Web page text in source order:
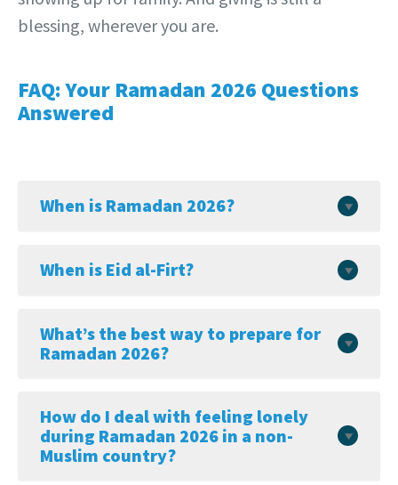
blessing, wherever you are.
FAQ: Your Ramadan 2026 Questions
Answered
When is Ramadan 2026?
When is Eid al-Firt?
What’s the best way to prepare for
Ramadan 2026?
How do I deal with feeling lonely
during Ramadan 2026 in a non-
Muslim country?